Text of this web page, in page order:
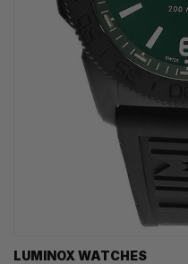
LUMINOX WATCHES